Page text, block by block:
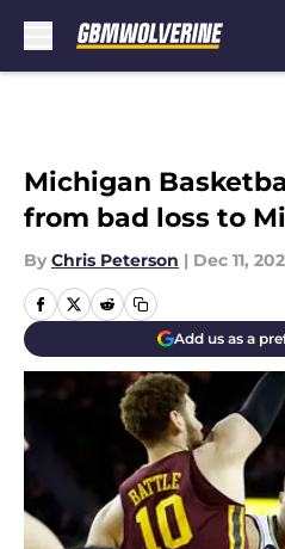
Michigan
from bad loss to
By Chris Peterson | Dec 11,
Add us as a